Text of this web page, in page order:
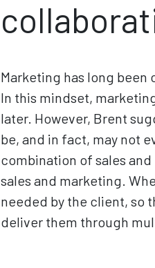
Marketing has long been
In this mindset,
later. However, Brent
be, and in fact, may not
combination of sales
sales and marketing.
needed by the client, so
deliver them through